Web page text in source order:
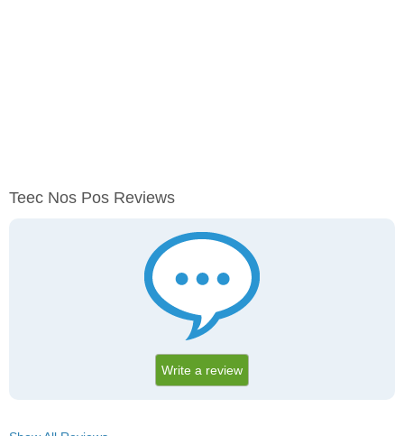
Teec Nos Pos Reviews
Write a review